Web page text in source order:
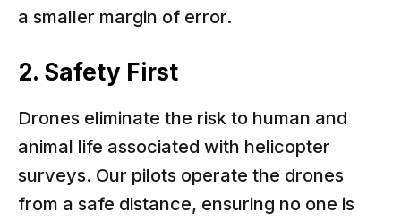
a smaller margin of error.
2. Safety First
Drones eliminate the risk to human and
animal life associated with helicopter
surveys. Our pilots operate the drones
from a safe distance, ensuring no one is